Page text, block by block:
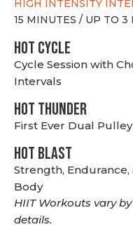
HIGH INTENSITY
15 MINUTES / UP TO 3
HOT CYCLE
Cycle Session with
Intervals
HOT THUNDER
First Ever Dual
HOT BLAST
Strength,
Body
HIIT Workouts vary
details.